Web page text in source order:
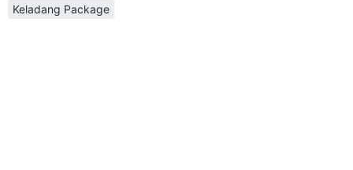
Keladang Package